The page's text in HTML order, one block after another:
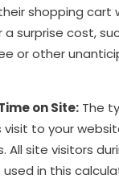
shopping cart
surprise cost,
or other
on Site: The
visit to your
All site visitors
in this